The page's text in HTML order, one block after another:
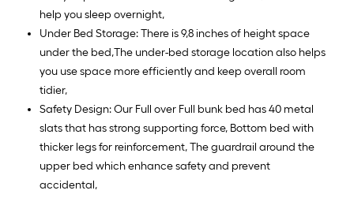
help you sleep overnight,
Under Bed Storage: There is 9,8 inches of height space
under the bed,The under-bed storage location also helps
you use space more efficiently and keep overall room
tidier,
Safety Design: Our Full over Full bunk bed has 40 metal
slats that has strong supporting force, Bottom bed with
thicker legs for reinforcement, The guardrail around the
upper bed which enhance safety and prevent
accidental,